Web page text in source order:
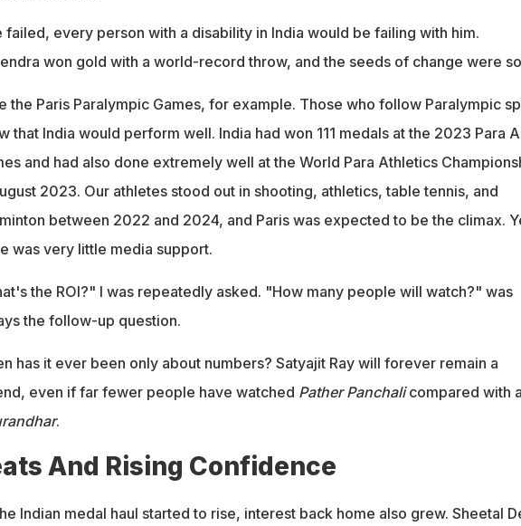
failed, every person with a disability in India would be failing with him.
won gold with a world-record throw, and the seeds of change were
the Paris Paralympic Games, for example. Those who follow Paralympic
that India would perform well. India had won 111 medals at the 2023 Para
and had also done extremely well at the World Para Athletics
2023. Our athletes stood out in shooting, athletics, table tennis, and
between 2022 and 2024, and Paris was expected to be the climax.
was very little media support.
the ROI?" I was repeatedly asked. "How many people will watch?" was
the follow-up question.
has it ever been only about numbers? Satyajit Ray will forever remain a
even if far fewer people have watched Pather Panchalicompared with a
.
And Rising Confidence
Indian medal haul started to rise, interest back home also grew. Sheetal